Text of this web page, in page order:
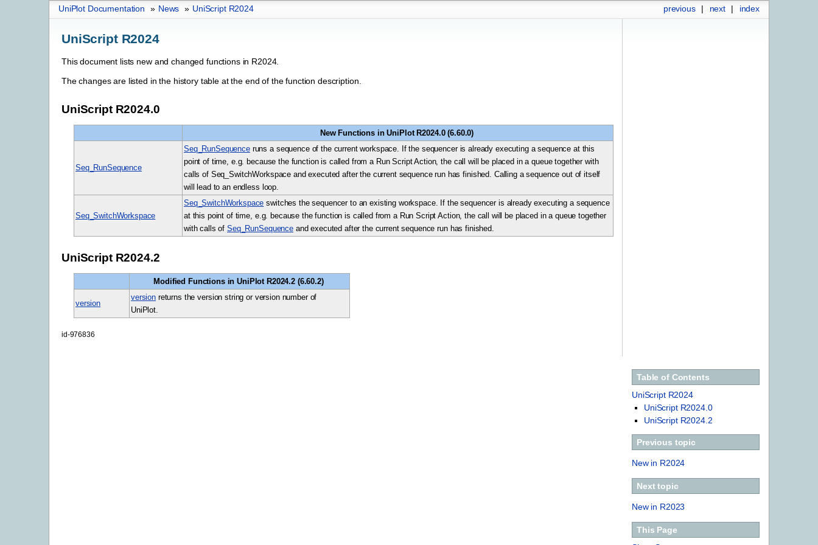
index
next |
previous |
UniPlot Documentation » News » UniScript R2024
UniScript R2024
This document lists new and changed functions in R2024.
The changes are listed in the history table at the end of the function description.
UniScript R2024.0
New Functions in UniPlot R2024.0 (6.60.0)
Seq_RunSequence
Seq_RunSequenceruns a sequence of the current workspace. If the sequencer is already executing a sequence at this
point of time, e.g. because the function is called from a Run Script Action, the call will be placed in a queue together with
calls of Seq_SwitchWorkspace and executed after the current sequence run has finished. Calling a sequence out of itself
will lead to an endless loop.
Seq_SwitchWorkspace
Seq_SwitchWorkspace switches the sequencer to an existing workspace. If the sequencer is already executing a sequence
at this point of time, e.g. because the function is called from a Run Script Action, the call will be placed in a queue together
with calls ofSeq_RunSequenceand executed after the current sequence run has finished.
UniScript R2024.2
Modified Functions in UniPlot R2024.2 (6.60.2)
version
version returns the version string or version number of
UniPlot.
id-976836
Table of Contents
UniScript R2024
UniScript R2024.0
UniScript R2024.2
Previous topic
New in R2024
Next topic
New in R2023
This Page